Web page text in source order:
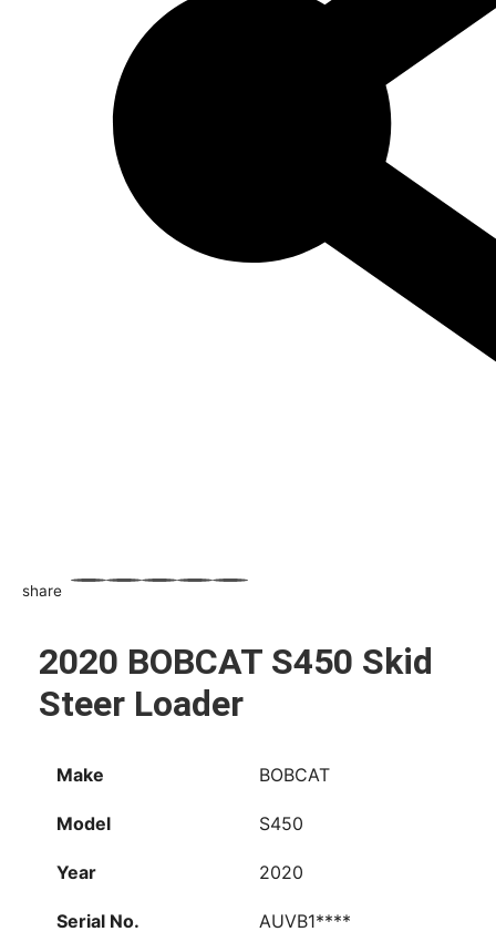
share
2020 BOBCAT S450 Skid
Steer Loader
Make BOBCAT
Model S450
Year 2020
Serial No. AUVB1****